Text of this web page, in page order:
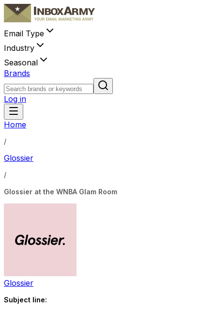
Email Type
Industry
Seasonal
Brands
Log in
Home
/
Glossier
/
Glossier at the WNBA Glam Room
Glossier
Subject line: